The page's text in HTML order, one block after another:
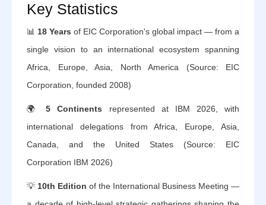
Key Statistics
📊 18 Years of EIC Corporation's global impact — from a
single vision to an international ecosystem spanning
Africa, Europe, Asia, North America (Source: EIC
Corporation, founded 2008)
🌍5 Continents represented at IBM 2026, with
international delegations from Africa, Europe, Asia,
Canada, and the United States (Source: EIC
Corporation IBM 2026)
💡 10th Edition of the International Business Meeting —